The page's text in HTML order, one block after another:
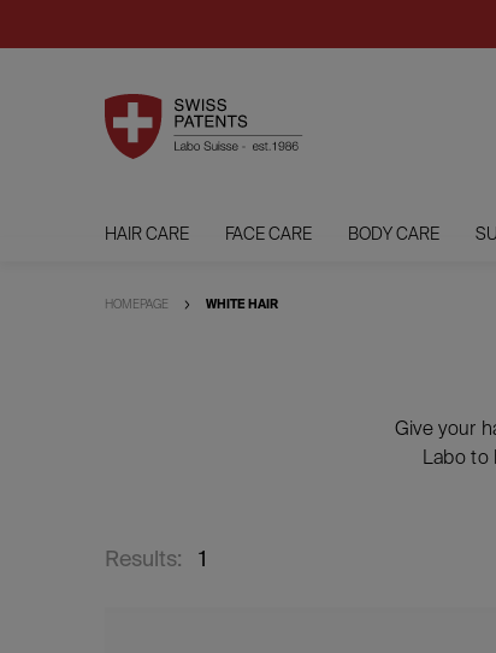
HAIR CARE FACE CARE BODY CARE
HOMEPAGE WHITE HAIR
Give your
Labo to
Results: 1